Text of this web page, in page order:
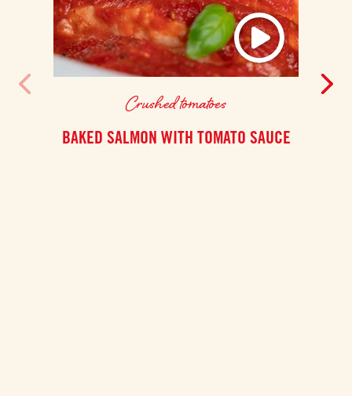
Crushed tomatoes
BAKED SALMON WITH TOMATO SAUCE